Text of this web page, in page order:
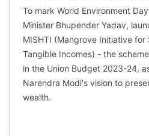
To mark World Environment
Minister Bhupender Yadav,
MISHTI (Mangrove Initiative for
Tangible Incomes) - the
in the Union Budget 2023-24,
Narendra Modi's vision to
wealth.